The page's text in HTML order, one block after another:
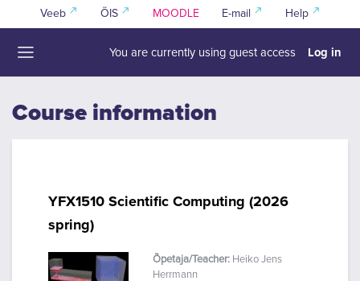
Skip to main content
Veeb ÕIS MOODLE E-mail Help
You are currently using guest access Log in
Course information
YFX1510 Scientific Computing (2026
spring)
Õpetaja/Teacher: Heiko Jens
Herrmann